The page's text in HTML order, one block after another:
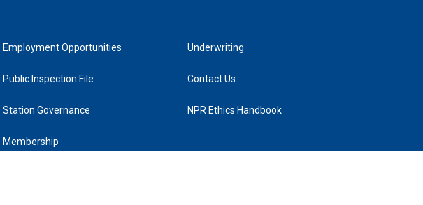
Employment Opportunities
Public Inspection File
Station Governance
Membership
Underwriting
Contact Us
NPR Ethics Handbook